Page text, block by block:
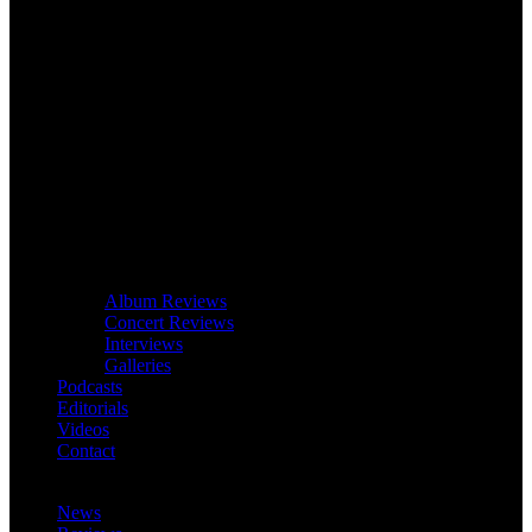
Album Reviews
Concert Reviews
Interviews
Galleries
Podcasts
Editorials
Videos
Contact
News